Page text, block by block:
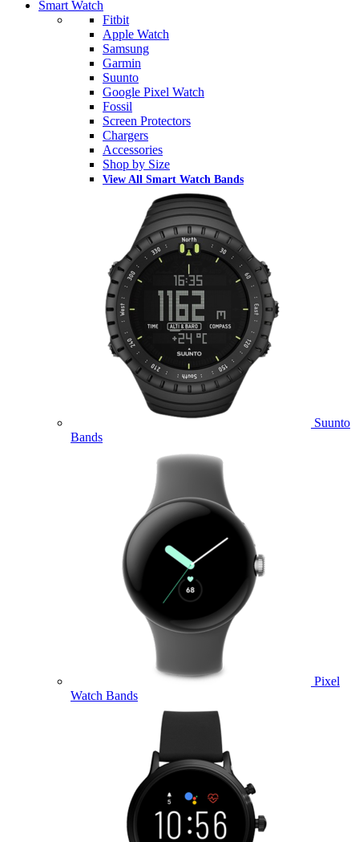
Smart Watch
Fitbit
Apple Watch
Samsung
Garmin
Suunto
Google Pixel Watch
Fossil
Screen Protectors
Chargers
Accessories
Shop by Size
View All Smart Watch Bands
Suunto
Bands
Pixel
Watch Bands